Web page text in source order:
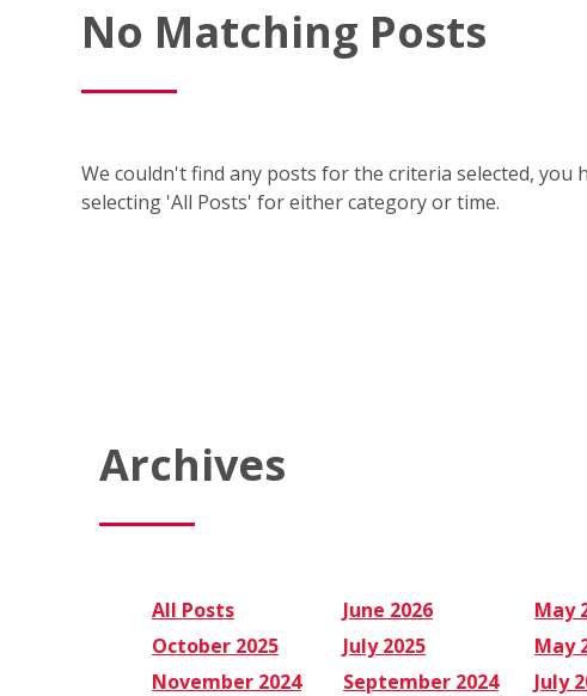
Window
Cleaning
Blog
No Matching Posts
We couldn't find any posts for the criteria selected,
selecting 'All Posts' for either category or time.
Archives
All Posts June 2026 May
October 2025
July 2025 May
November 2024
September 2024 July